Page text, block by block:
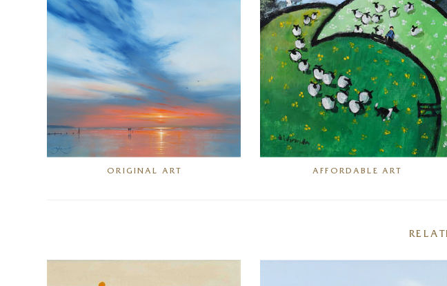
ORIGINAL ART AFFORDABLE ART